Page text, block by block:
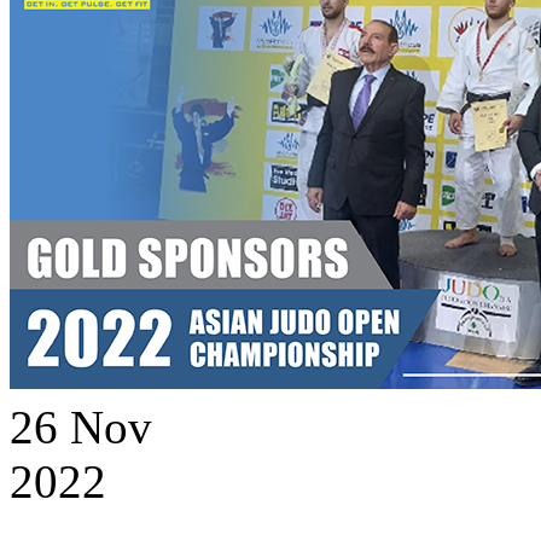
26 Nov
2022